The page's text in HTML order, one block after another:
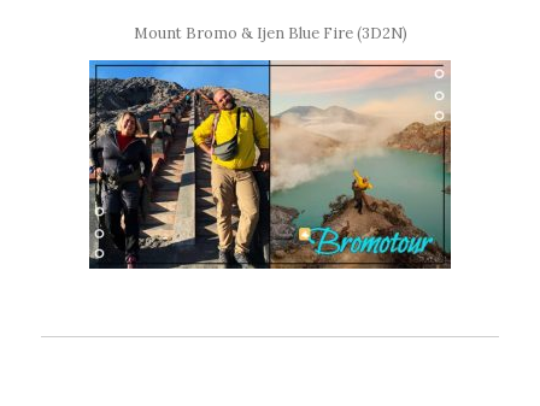
Mount Bromo & Ijen Blue Fire (3D2N)